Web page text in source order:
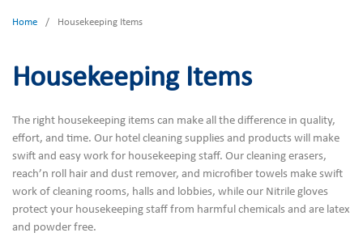
Home / Housekeeping Items
Housekeeping Items
The right housekeeping items can make all the difference in quality,
effort, and time. Our hotel cleaning supplies and products will make
swift and easy work for housekeeping staff. Our cleaning erasers,
reach’n roll hair and dust remover, and microfiber towels make swift
work of cleaning rooms, halls and lobbies, while our Nitrile gloves
protect your housekeeping staff from harmful chemicals and are latex
and powder free.